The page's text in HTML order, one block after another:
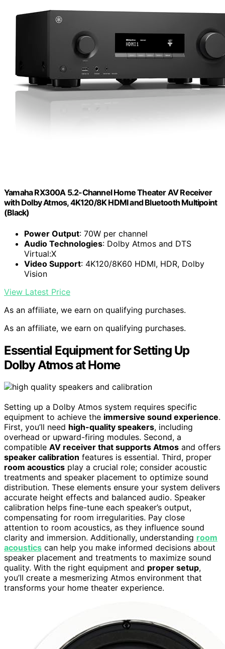
Yamaha RX300A 5.2-Channel Home Theater AV Receiver
with Dolby Atmos, 4K120/8K HDMI and Bluetooth Multipoint
(Black)
Power Output: 70W per channel
Audio Technologies: Dolby Atmos and DTS
Virtual:X
Video Support: 4K120/8K60 HDMI, HDR, Dolby
Vision
View Latest Price
As an affiliate, we earn on qualifying purchases.
As an affiliate, we earn on qualifying purchases.
Essential Equipment for Setting Up
Dolby Atmos at Home
Setting up a Dolby Atmos system requires specific
equipment to achieve the immersive sound experience.
First, you’ll need high-quality speakers, including
overhead or upward-firing modules. Second, a
compatible AV receiver that supports Atmos and offers
speaker calibration features is essential. Third, proper
room acoustics play a crucial role; consider acoustic
treatments and speaker placement to optimize sound
distribution. These elements ensure your system delivers
accurate height effects and balanced audio. Speaker
calibration helps fine-tune each speaker’s output,
compensating for room irregularities. Pay close
attention to room acoustics, as they influence sound
clarity and immersion. Additionally, understanding room
acoustics can help you make informed decisions about
speaker placement and treatments to maximize sound
quality. With the right equipment and proper setup,
you’ll create a mesmerizing Atmos environment that
transforms your home theater experience.